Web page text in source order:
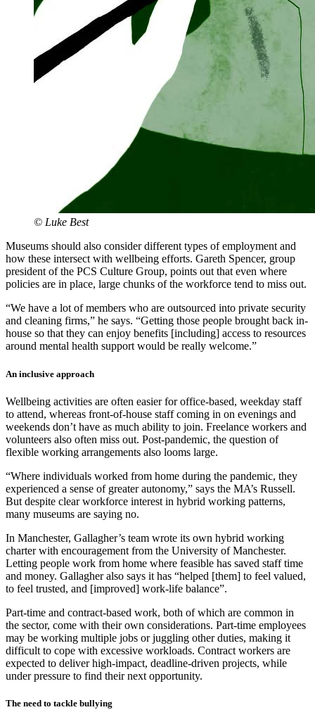
© Luke Best
Museums should also consider different types of employment and
how these intersect with wellbeing efforts. Gareth Spencer, group
president of the PCS Culture Group, points out that even where
policies are in place, large chunks of the workforce tend to miss out.
“We have a lot of members who are outsourced into private security
and cleaning firms,” he says. “Getting those people brought back in-
house so that they can enjoy benefits [including] access to resources
around mental health support would be really welcome.”
An inclusive approach
Wellbeing activities are often easier for office-based, weekday staff
to attend, whereas front-of-house staff coming in on evenings and
weekends don’t have as much ability to join. Freelance workers and
volunteers also often miss out. Post-pandemic, the question of
flexible working arrangements also looms large.
“Where individuals worked from home during the pandemic, they
experienced a sense of greater autonomy,” says the MA’s Russell.
But despite clear workforce interest in hybrid working patterns,
many museums are saying no.
In Manchester, Gallagher’s team wrote its own hybrid working
charter with encouragement from the University of Manchester.
Letting people work from home where feasible has saved staff time
and money. Gallagher also says it has “helped [them] to feel valued,
to feel trusted, and [improved] work-life balance”.
Part-time and contract-based work, both of which are common in
the sector, come with their own considerations. Part-time employees
may be working multiple jobs or juggling other duties, making it
difficult to cope with excessive workloads. Contract workers are
expected to deliver high-impact, deadline-driven projects, while
under pressure to find their next opportunity.
The need to tackle bullying